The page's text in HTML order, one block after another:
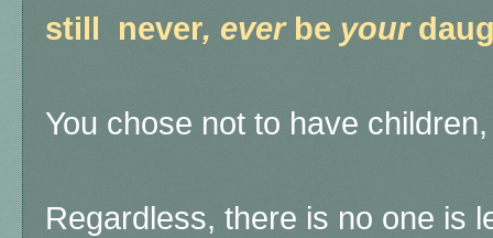
still never, everbe your
You chose not to have
Regardless, there is no one is